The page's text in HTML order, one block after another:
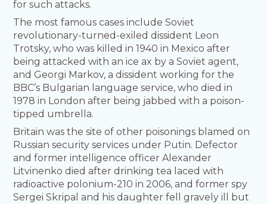
for such attacks.
The most famous cases include Soviet
revolutionary-turned-exiled dissident Leon
Trotsky, who was killed in 1940 in Mexico after
being attacked with an ice ax by a Soviet agent,
and Georgi Markov, a dissident working for the
BBC’s Bulgarian language service, who died in
1978 in London after being jabbed with a poison-
tipped umbrella.
Britain was the site of other poisonings blamed on
Russian security services under Putin. Defector
and former intelligence officer Alexander
Litvinenko died after drinking tea laced with
radioactive polonium-210 in 2006, and former spy
Sergei Skripal and his daughter fell gravely ill but